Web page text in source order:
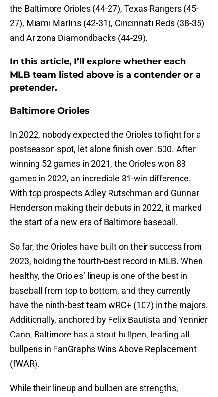
the Baltimore Orioles (44-27), Texas Rangers (45-
27), Miami Marlins (42-31), Cincinnati Reds (38-35)
and Arizona Diamondbacks (44-29).
In this article, I’ll explore whether each
MLB team listed above is a contender or a
pretender.
Baltimore Orioles
In 2022, nobody expected the Orioles to fight for a
postseason spot, let alone finish over .500. After
winning 52 games in 2021, the Orioles won 83
games in 2022, an incredible 31-win difference.
With top prospects Adley Rutschman and Gunnar
Henderson making their debuts in 2022, it marked
the start of a new era of Baltimore baseball.
So far, the Orioles have built on their success from
2023, holding the fourth-best record in MLB. When
healthy, the Orioles’ lineup is one of the best in
baseball from top to bottom, and they currently
have the ninth-best team wRC+ (107) in the majors.
Additionally, anchored by Felix Bautista and Yennier
Cano, Baltimore has a stout bullpen, leading all
bullpens in FanGraphs Wins Above Replacement
(fWAR).
While their lineup and bullpen are strengths,